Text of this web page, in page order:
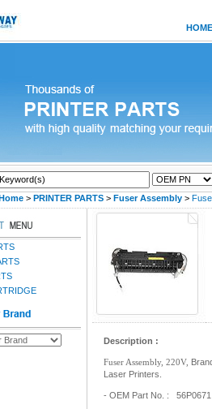
HOME
> PRINTER PARTS > Fuser Assembly >
Description :
Fuser Assembly, 220V,
Laser Printers.
- OEM Part No. : 56P0671